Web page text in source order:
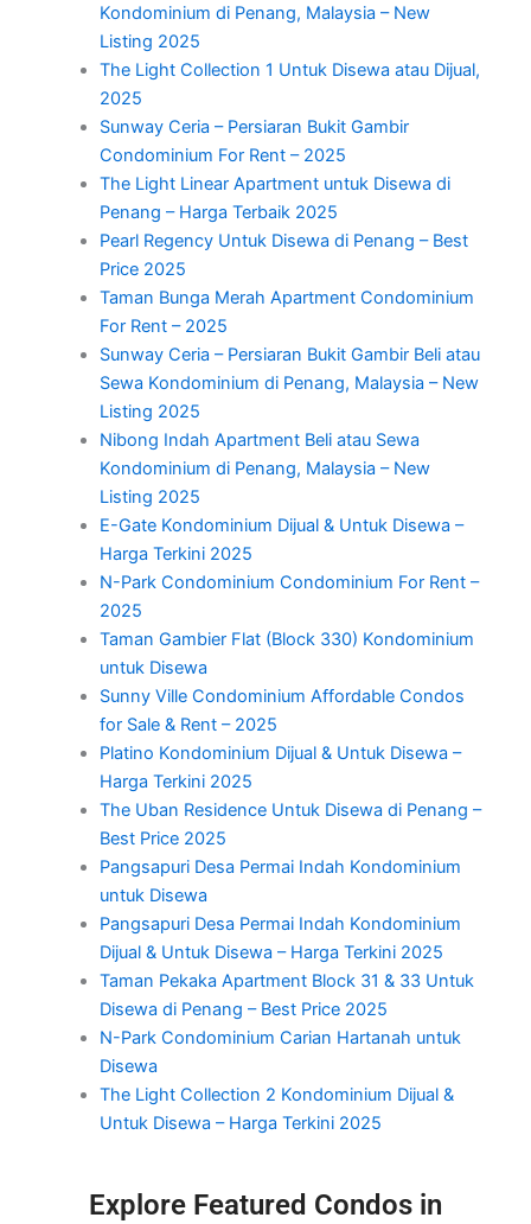
Kondominium di Penang, Malaysia – New
Listing 2025
The Light Collection 1 Untuk Disewa atau Dijual,
2025
Sunway Ceria – Persiaran Bukit Gambir
Condominium For Rent – 2025
The Light Linear Apartment untuk Disewa di
Penang – Harga Terbaik 2025
Pearl Regency Untuk Disewa di Penang – Best
Price 2025
Taman Bunga Merah Apartment Condominium
For Rent – 2025
Sunway Ceria – Persiaran Bukit Gambir Beli atau
Sewa Kondominium di Penang, Malaysia – New
Listing 2025
Nibong Indah Apartment Beli atau Sewa
Kondominium di Penang, Malaysia – New
Listing 2025
E-Gate Kondominium Dijual & Untuk Disewa –
Harga Terkini 2025
N-Park Condominium Condominium For Rent –
2025
Taman Gambier Flat (Block 330) Kondominium
untuk Disewa
Sunny Ville Condominium Affordable Condos
for Sale & Rent – 2025
Platino Kondominium Dijual & Untuk Disewa –
Harga Terkini 2025
The Uban Residence Untuk Disewa di Penang –
Best Price 2025
Pangsapuri Desa Permai Indah Kondominium
untuk Disewa
Pangsapuri Desa Permai Indah Kondominium
Dijual & Untuk Disewa – Harga Terkini 2025
Taman Pekaka Apartment Block 31 & 33 Untuk
Disewa di Penang – Best Price 2025
N-Park Condominium Carian Hartanah untuk
Disewa
The Light Collection 2 Kondominium Dijual &
Untuk Disewa – Harga Terkini 2025
Explore Featured Condos in